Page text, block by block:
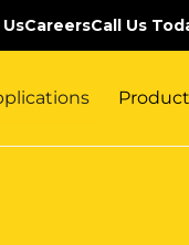
CareersCall Us